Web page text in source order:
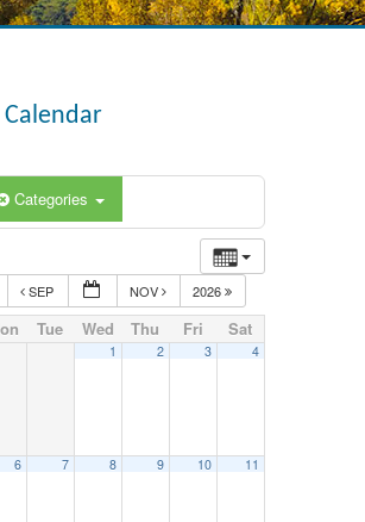
Calendar
Categories
SEP NOV 2026
Tue Wed Thu Fri Sat
1 2 3 4
6 7 8 9 10 11